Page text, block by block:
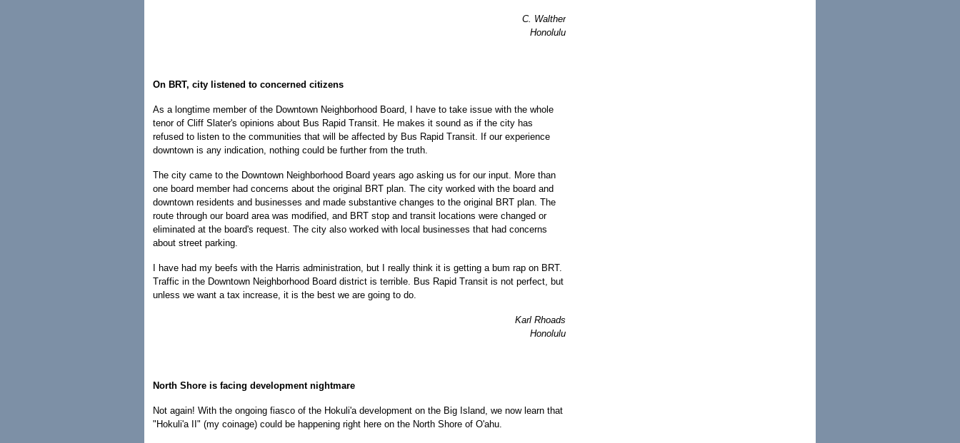
C. Walther
Honolulu
On BRT, city listened to concerned citizens
As a longtime member of the Downtown Neighborhood Board, I have to take issue with the whole
tenor of Cliff Slater's opinions about Bus Rapid Transit. He makes it sound as if the city has
refused to listen to the communities that will be affected by Bus Rapid Transit. If our experience
downtown is any indication, nothing could be further from the truth.
The city came to the Downtown Neighborhood Board years ago asking us for our input. More than
one board member had concerns about the original BRT plan. The city worked with the board and
downtown residents and businesses and made substantive changes to the original BRT plan. The
route through our board area was modified, and BRT stop and transit locations were changed or
eliminated at the board's request. The city also worked with local businesses that had concerns
about street parking.
I have had my beefs with the Harris administration, but I really think it is getting a bum rap on BRT.
Traffic in the Downtown Neighborhood Board district is terrible. Bus Rapid Transit is not perfect, but
unless we want a tax increase, it is the best we are going to do.
Karl Rhoads
Honolulu
North Shore is facing development nightmare
Not again! With the ongoing fiasco of the Hokuli'a development on the Big Island, we now learn that
"Hokuli'a II" (my coinage) could be happening right here on the North Shore of O'ahu.